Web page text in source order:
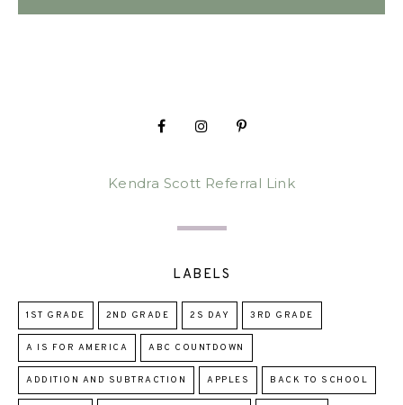
Kendra Scott Referral Link
LABELS
1ST GRADE 2ND GRADE 2S DAY 3RD GRADE
A IS FOR AMERICA ABC COUNTDOWN
ADDITION AND SUBTRACTION APPLES BACK TO SCHOOL